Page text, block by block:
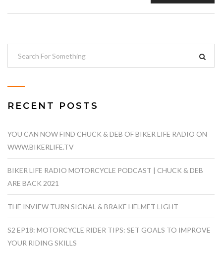
RECENT POSTS
YOU CAN NOW FIND CHUCK & DEB OF BIKER LIFE RADIO ON
WWW.BIKERLIFE.TV
BIKER LIFE RADIO MOTORCYCLE PODCAST | CHUCK & DEB
ARE BACK 2021
THE INVIEW TURN SIGNAL & BRAKE HELMET LIGHT
S2 EP18: MOTORCYCLE RIDER TIPS: SET GOALS TO IMPROVE
YOUR RIDING SKILLS